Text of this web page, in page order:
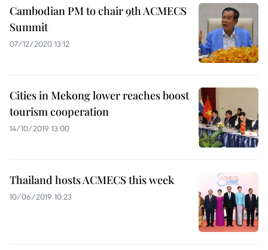
Cambodian PM to chair 9th ACMECS
Summit
07/12/2020 13:12
Cities in Mekong lower reaches boost
tourism cooperation
14/10/2019 13:00
Thailand hosts ACMECS this week
10/06/2019 10:23